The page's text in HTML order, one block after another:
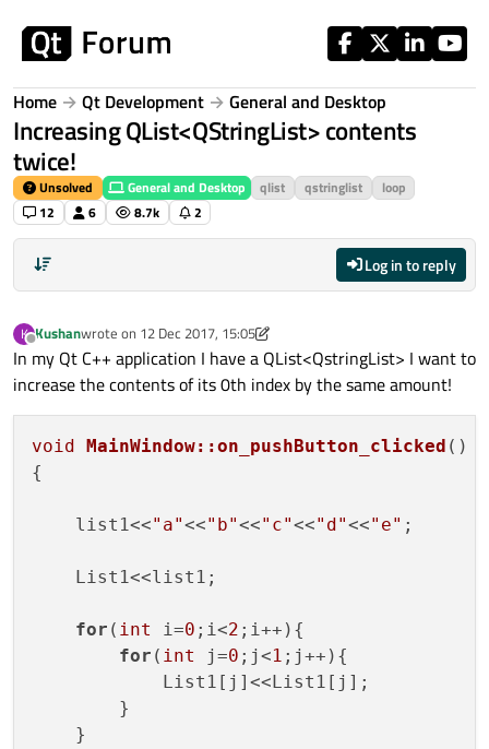
Home Qt Development General and Desktop
Increasing QList<QStringList> contents
twice!
Unsolved General and Desktop qlist qstringlist
loop
12
6 8.7k 2
Log in to reply
K
Offline
Kushanwrote on 12 Dec 2017, 15:05
last edited by A Former User
In my Qt C++ application I have a QList<QstringList> I want to
increase the contents of its 0th index by the same amount!
void MainWindow::on_pushButton_clicked ()
{
    list1<<
"a"<<"b"<<"c"<<"d"<<"e" ;
    List1<<list1;
for ( int i=0 ;i<2 ;i++){
for ( int j=0 ;j<1 ;j++){
            List1[j]<<List1[j];
        }
    }